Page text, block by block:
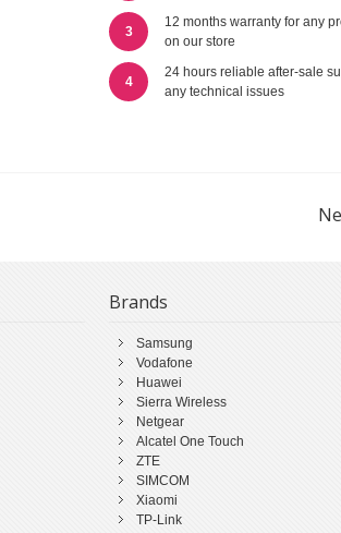
3
12 months warranty for any
on our store
4
24 hours reliable after-sale
any technical issues
Brands
Samsung
Vodafone
Huawei
Sierra Wireless
Netgear
Alcatel One Touch
ZTE
SIMCOM
Xiaomi
TP-Link